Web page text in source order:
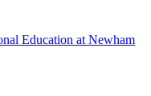
Education at Newham